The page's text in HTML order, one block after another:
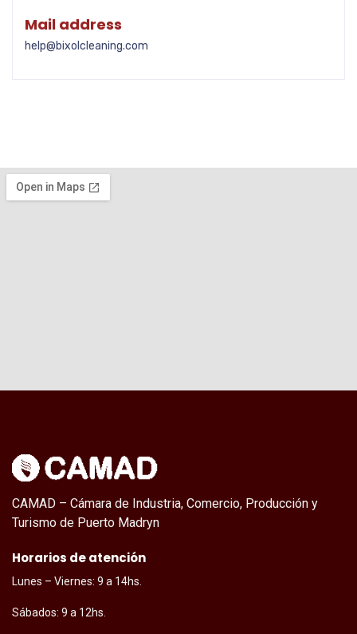
Mail address
help@bixolcleaning.com
CAMAD – Cámara de Industria, Comercio, Producción y
Turismo de Puerto Madryn
Horarios de atención
Lunes – Viernes: 9 a 14hs.
Sábados: 9 a 12hs.